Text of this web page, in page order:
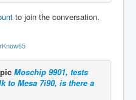
to join the conversation.
Moschip 9901, tests
to Mesa 7i90, is there a